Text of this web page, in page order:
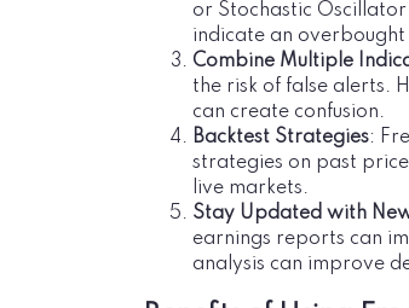
or Stochastic
indicate an
Combine Multiple
the risk of false alerts.
can create confusion.
Backtest Strategies:
strategies on past
live markets.
Stay Updated with
earnings reports can
analysis can improve